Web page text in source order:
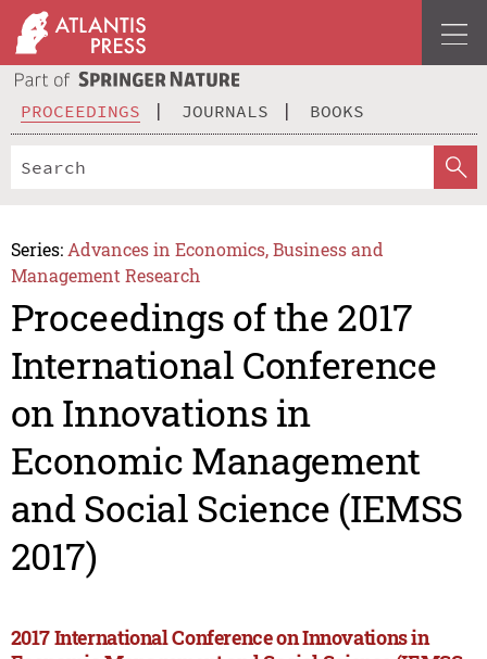
PROCEEDINGS JOURNALS BOOKS
Series: Advances in Economics, Business and
Management Research
Proceedings of the 2017
International Conference
on Innovations in
Economic Management
and Social Science (IEMSS
2017)
2017 International Conference on Innovations in